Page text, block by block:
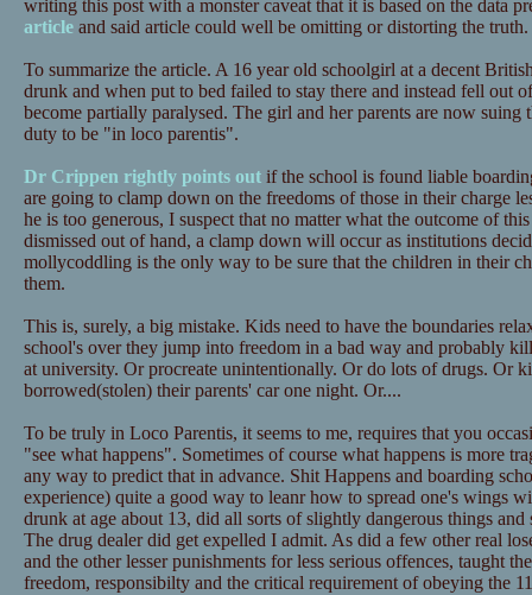
writing this post with a monster caveat that it is based on the data
articleand said article could well be omitting or distorting the truth.
To summarize the article. A 16 year old schoolgirl at a decent
drunk and when put to bed failed to stay there and instead fell out
become partially paralysed. The girl and her parents are now
duty to be "in loco parentis".
Dr Crippen rightly points outif the school is found liable
are going to clamp down on the freedoms of those in their charge
he is too generous, I suspect that no matter what the outcome of
dismissed out of hand, a clamp down will occur as institutions
mollycoddling is the only way to be sure that the children in their
them.
This is, surely, a big mistake. Kids need to have the boundaries
school's over they jump into freedom in a bad way and probably
at university. Or procreate unintentionally. Or do lots of drugs. Or
borrowed(stolen) their parents' car one night. Or....
To be truly in Loco Parentis, it seems to me, requires that you
"see what happens". Sometimes of course what happens is more
any way to predict that in advance. Shit Happens and boarding
experience) quite a good way to leanr how to spread one's wings
drunk at age about 13, did all sorts of slightly dangerous things
The drug dealer did get expelled I admit. As did a few other real
and the other lesser punishments for less serious offences, taught
freedom, responsibilty and the critical requirement of obeying the